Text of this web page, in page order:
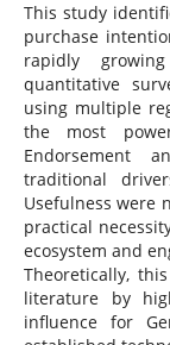
This study
purchase
rapidly
quantitative
using multiple
the most
Endorsement
traditional
Usefulness were
practical
ecosystem and
Theoretically,
literature by
influence for